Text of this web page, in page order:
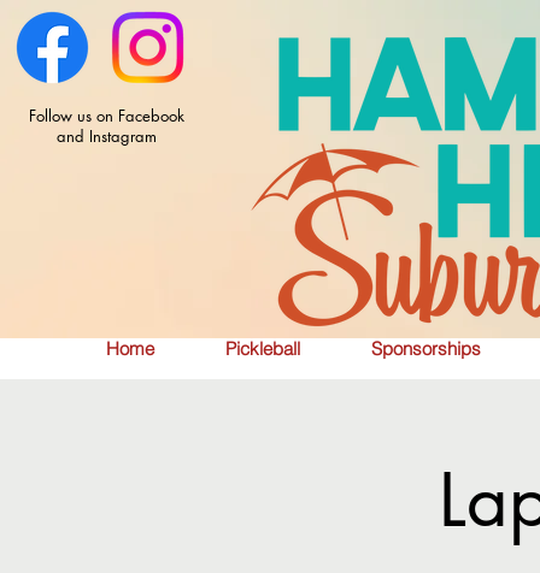
Home Pickleball Sponsorships
Follow us on Facebook
and Instagram